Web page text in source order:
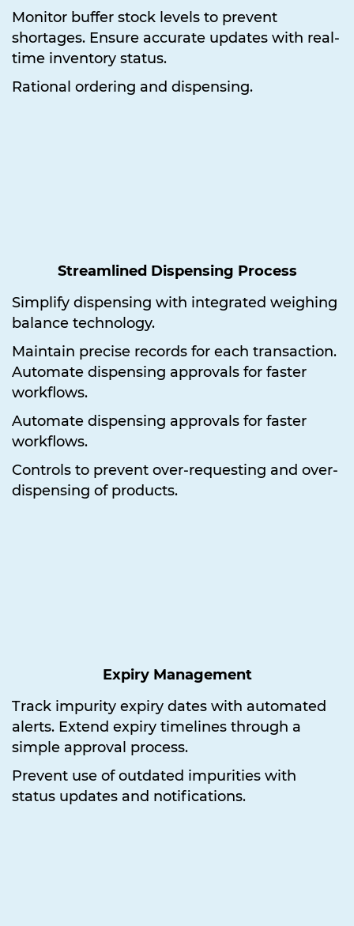
Monitor buffer stock levels to prevent
shortages. Ensure accurate updates with real-
time inventory status.
Rational ordering and dispensing.
Streamlined Dispensing Process
Simplify dispensing with integrated weighing
balance technology.
Maintain precise records for each transaction.
Automate dispensing approvals for faster
workflows.
Automate dispensing approvals for faster
workflows.
Controls to prevent over-requesting and over-
dispensing of products.
Expiry Management
Track impurity expiry dates with automated
alerts. Extend expiry timelines through a
simple approval process.
Prevent use of outdated impurities with
status updates and notifications.